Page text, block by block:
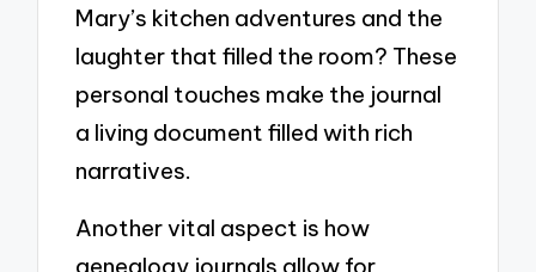
Mary’s kitchen adventures and the
laughter that filled the room? These
personal touches make the journal
a living document filled with rich
narratives.
Another vital aspect is how
genealogy journals allow for